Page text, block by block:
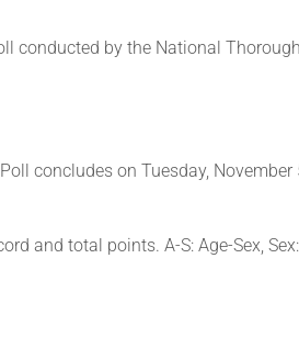
conducted by the National
concludes on Tuesday, November
and total points. A-S: Age-Sex,